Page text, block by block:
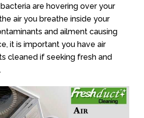
are hovering over your
air you breathe inside your
and ailment causing
it is important you have air
cleaned if seeking fresh and